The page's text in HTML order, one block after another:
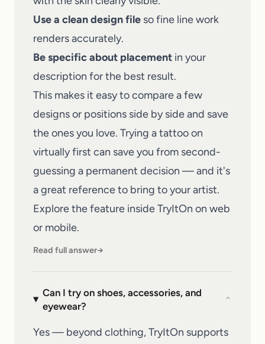
Use a clean design file so fine line work
renders accurately.
Be specific about placement in your
description for the best result.
This makes it easy to compare a few
designs or positions side by side and save
the ones you love. Trying a tattoo on
virtually first can save you from second-
guessing a permanent decision — and it's
a great reference to bring to your artist.
Explore the feature insideTryItOn on web
or mobile.
Read full answer→
Can I try on shoes, accessories, and
eyewear?
⌄
Yes — beyond clothing, TryItOn supports